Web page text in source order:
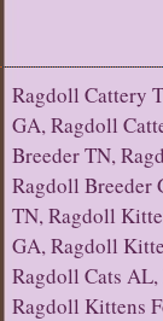
Ragdoll Cattery
GA, Ragdoll
Breeder TN,
Ragdoll Breeder
TN, Ragdoll
GA, Ragdoll
Ragdoll Cats
Ragdoll Kittens